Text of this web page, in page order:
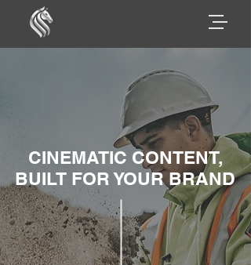
CINEMATIC CONTENT,
BUILT FOR YOUR BRAND